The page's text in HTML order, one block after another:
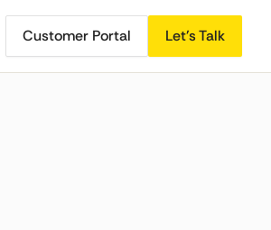
Customer Portal Let's Talk